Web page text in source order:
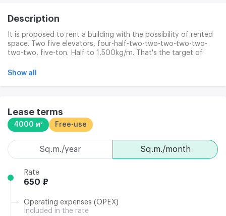
Description
It is proposed to rent a building with the possibility of rented
space. Two five elevators, four-half-two-two-two-two-two-
two-two, five-ton. Half to 1,500kg/m. That's the target of
BC's work system at 6,00-23,00, no weekend. Heating is
Show all
Lease terms
4000 м² Free-use
sq.m./month
sq.m./year
Rate
650 ₽
Operating expenses (OPEX)
Included in the rate